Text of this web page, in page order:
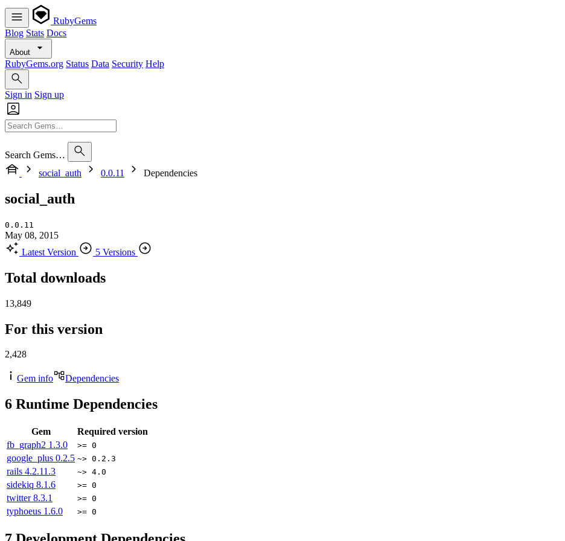
RubyGems
Blog Stats Docs
About
RubyGems.org Status Data Security Help
Sign in Sign up
Search Gems…
social_auth
0.0.11 Dependencies
social_auth
0.0.11
May 08, 2015
Latest Version
5 Versions
Total downloads
13,849
For this version
2,428
Gem info Dependencies
6 Runtime Dependencies
Gem
Required version
fb_graph2 1.3.0 >= 0
google_plus 0.2.5 ~> 0.2.3
rails 4.2.11.3 ~> 4.0
sidekiq 8.1.6 >= 0
twitter8.3.1 >= 0
typhoeus 1.6.0 >= 0